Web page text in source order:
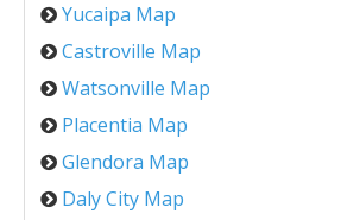
Yucaipa Map
Castroville Map
Watsonville Map
Placentia Map
Glendora Map
Daly City Map